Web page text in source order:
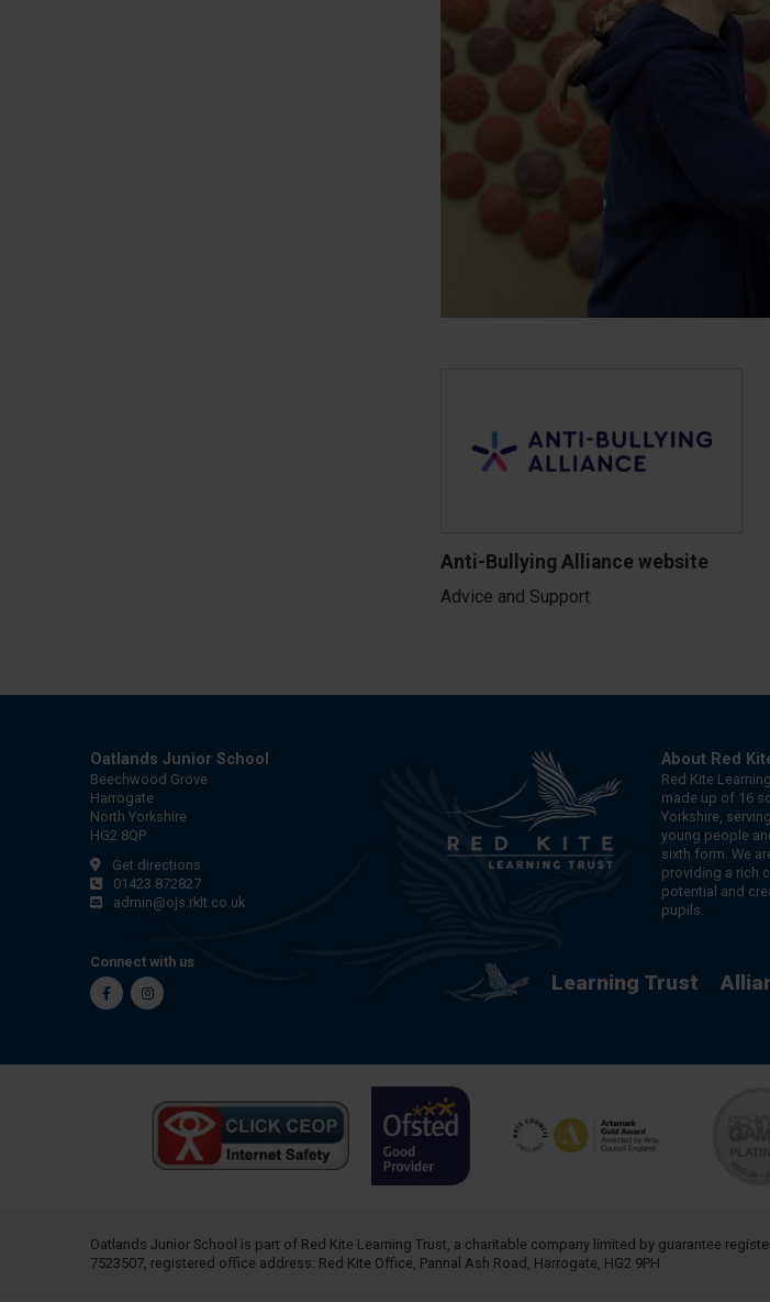
Anti-Bullying Alliance website
Advice and Support
Oatlands Junior School
Beechwood Grove
Harrogate
North Yorkshire
HG2 8QP
Get directions
01423 872827
admin@ojs.rklt.co.uk
About Red
Red Kite
made up of 16
Yorkshire,
young people
sixth form. We
providing a rich
potential and
pupils.
Connect with us
FacebookInstagram Learning Trust
Oatlands Junior School is part of Red Kite Learning Trust , a charitable company limited by guarantee
7523507, registered office address: Red Kite Office, Pannal Ash Road, Harrogate, HG2 9PH